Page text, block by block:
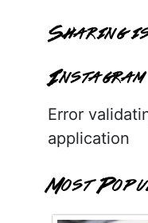
Sharing
Instagram
Error
application
Most